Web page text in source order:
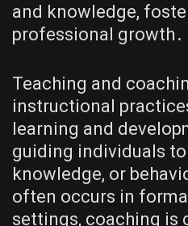
and knowledge,
professional growth․
Teaching and
instructional
learning and
guiding individuals
knowledge, or
often occurs in
settings, coaching is